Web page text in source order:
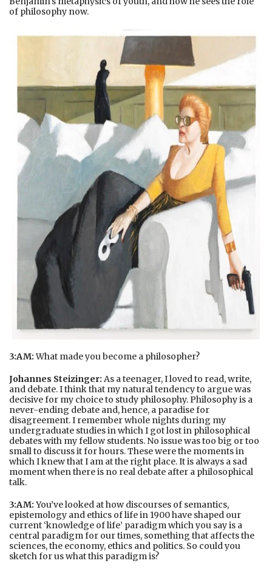
of philosophy now.
3:AM:What made you become a philosopher?
Johannes Steizinger: As a teenager, I loved to read, write,
and debate. I think that my natural tendency to argue was
decisive for my choice to study philosophy. Philosophy is a
never-ending debate and, hence, a paradise for
disagreement. I remember whole nights during my
undergraduate studies in which I got lost in philosophical
debates with my fellow students. No issue was too big or too
small to discuss it for hours. These were the moments in
which I knew that I am at the right place. It is always a sad
moment when there is no real debate after a philosophical
talk.
3:AM: You’ve looked at how discourses of semantics,
epistemology and ethics of life in 1900 have shaped our
current ‘knowledge of life’ paradigm which you say is a
central paradigm for our times, something that affects the
sciences, the economy, ethics and politics. So could you
sketch for us what this paradigm is?